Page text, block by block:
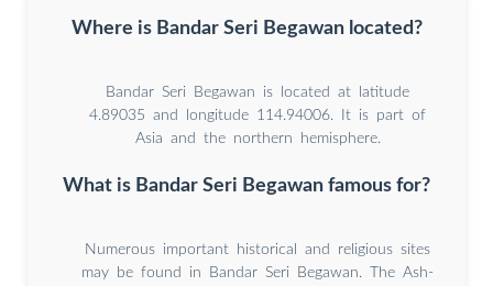
Where is Bandar Seri Begawan located?
Bandar Seri Begawan is located at latitude
4.89035 and longitude 114.94006. It is part of
Asia and the northern hemisphere.
What is Bandar Seri Begawan famous for?
Numerous important historical and religious sites
may be found in Bandar Seri Begawan. The Ash-